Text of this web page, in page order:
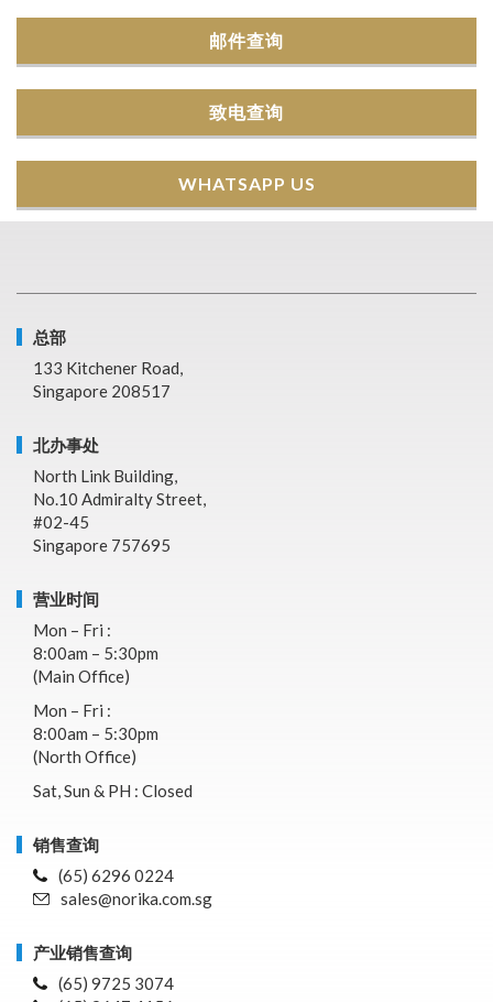
邮件查询
致电查询
WHATSAPP US
总部
133 Kitchener Road,
Singapore 208517
北办事处
North Link Building,
No.10 Admiralty Street,
#02-45
Singapore 757695
营业时间
Mon – Fri :
8:00am – 5:30pm
(Main Office)
Mon – Fri :
8:00am – 5:30pm
(North Office)
Sat, Sun & PH : Closed
销售查询
(65) 6296 0224
sales@norika.com.sg
产业销售查询
(65) 9725 3074